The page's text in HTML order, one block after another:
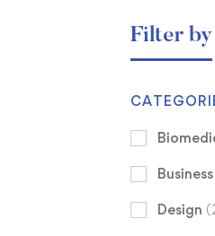
Filter by
Business
Design